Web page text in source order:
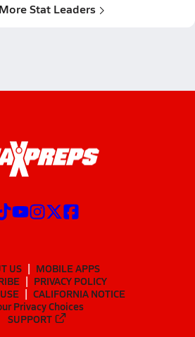
Stat Leaders
US
MOBILE APPS
PRIVACY POLICY
CALIFORNIA NOTICE
Privacy Choices
SUPPORT